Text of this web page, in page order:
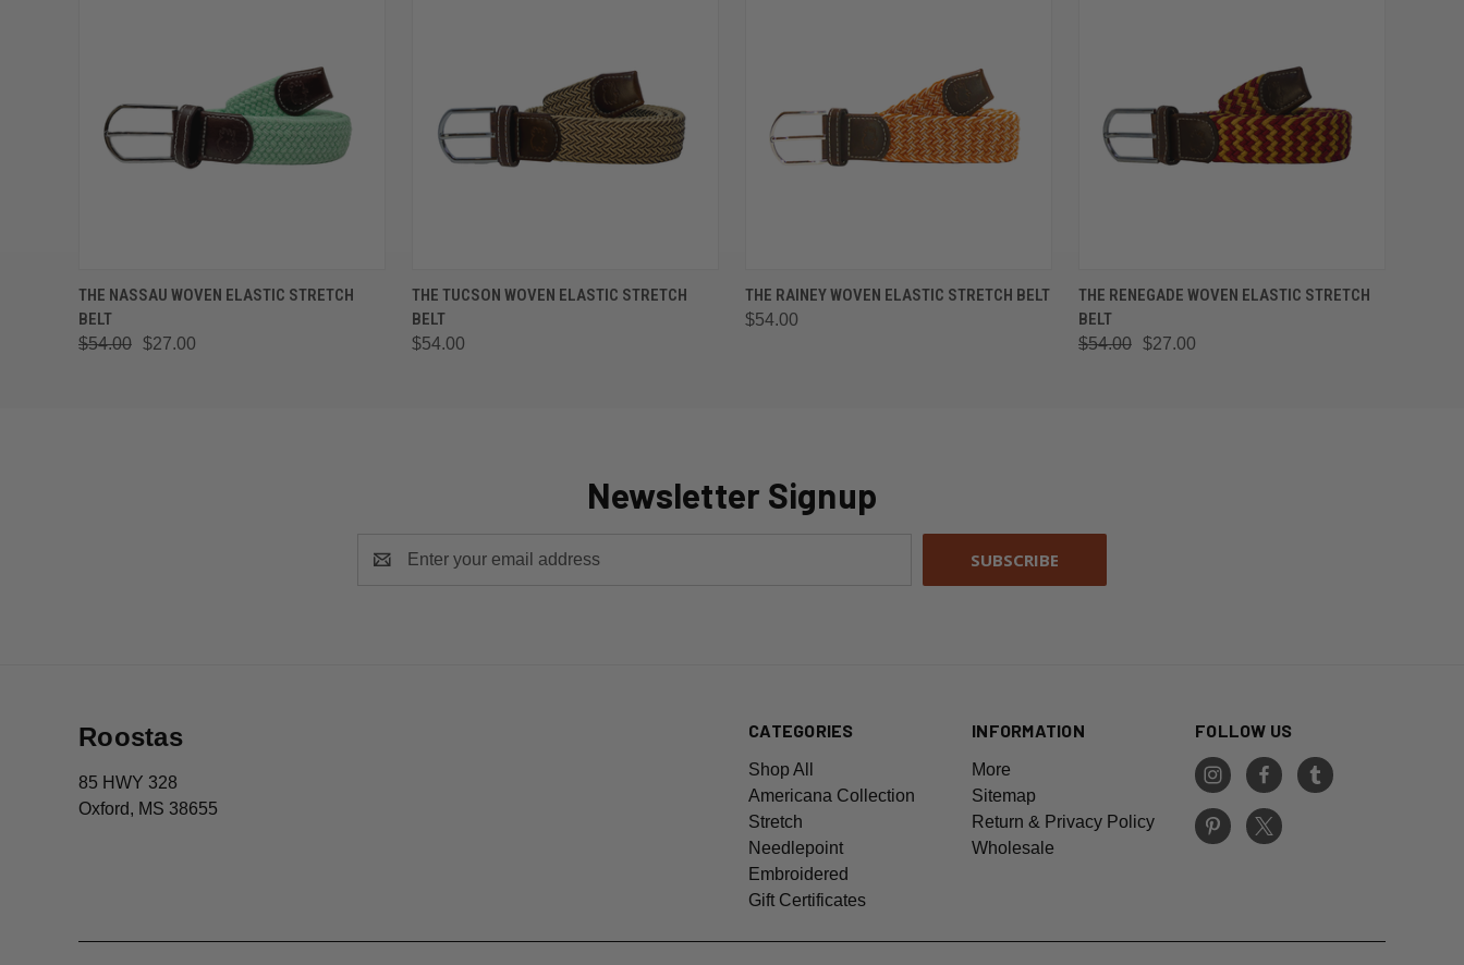
QUICK VIEW VIEW OPTIONS
THE NASSAU WOVEN ELASTIC STRETCH
BELT
$54.00 $27.00
QUICK VIEW VIEW OPTIONS
THE TUCSON WOVEN ELASTIC STRETCH
BELT
$54.00
QUICK VIEW VIEW OPTIONS
THE RAINEY WOVEN ELASTIC STRETCH BELT
$54.00
QUICK VIEW OUT OF STOCK
THE RENEGADE WOVEN ELASTIC STRETCH
BELT
$54.00 $27.00
Newsletter Signup
Address
CATEGORIES
Shop All
Americana Collection
Stretch
Needlepoint
Embroidered
Gift Certificates
INFORMATION
More
Sitemap
Return & Privacy Policy
Wholesale
FOLLOW US
Roostas
85 HWY 328
Oxford, MS 38655